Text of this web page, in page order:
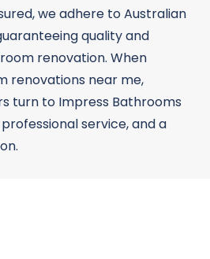
we adhere to Australian
quality and
renovation. When
renovations near me,
turn to Impress Bathrooms
service, and a